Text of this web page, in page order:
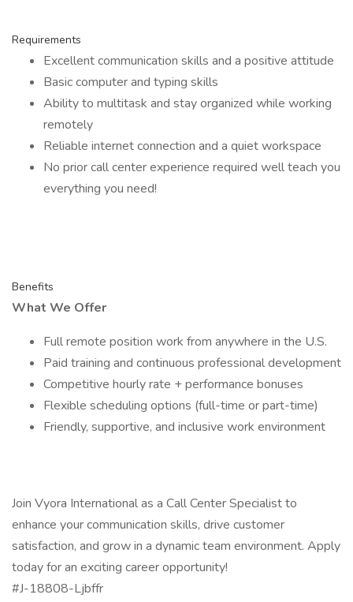
Requirements
Excellent communication skills and a positive attitude
Basic computer and typing skills
Ability to multitask and stay organized while working
remotely
Reliable internet connection and a quiet workspace
No prior call center experience required well teach you
everything you need!
Benefits
What We Offer
Full remote position work from anywhere in the U.S.
Paid training and continuous professional development
Competitive hourly rate + performance bonuses
Flexible scheduling options (full-time or part-time)
Friendly, supportive, and inclusive work environment
Join Vyora International as a Call Center Specialist to
enhance your communication skills, drive customer
satisfaction, and grow in a dynamic team environment. Apply
today for an exciting career opportunity!
#J-18808-Ljbffr